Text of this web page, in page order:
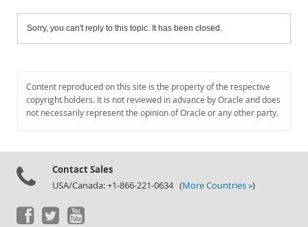
Sorry, you can't reply to this topic. It has been closed.
Content reproduced on this site is the property of the respective
copyright holders. It is not reviewed in advance by Oracle and does
not necessarily represent the opinion of Oracle or any other party.
Contact Sales
USA/Canada: +1-866-221-0634 (More Countries »)